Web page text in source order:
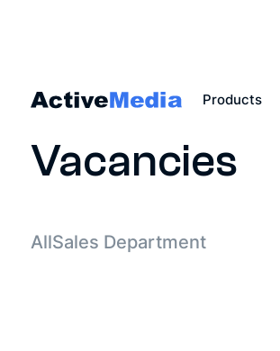
Products
Main
Vacancies
AllSales Department